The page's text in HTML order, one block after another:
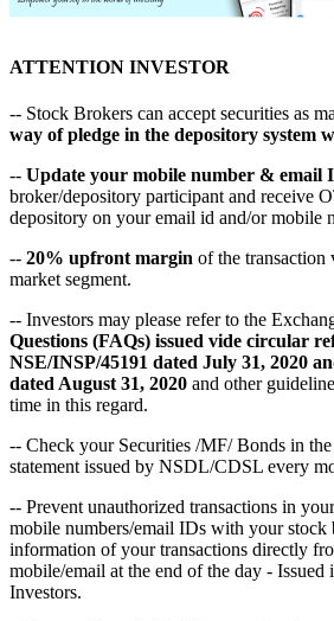
ATTENTION INVESTOR
-- Stock Brokers can accept securities as
way of pledge in the depository system
-- Update your mobile number & email
broker/depository participant and receive
depository on your email id and/or mobile
-- 20% upfront margin of the transaction
market segment.
-- Investors may please refer to the
Questions (FAQs) issued vide circular
NSE/INSP/45191 dated July 31, 2020
dated August 31, 2020 and other
time in this regard.
-- Check your Securities /MF/ Bonds in
statement issued by NSDL/CDSL every
-- Prevent unauthorized transactions in
mobile numbers/email IDs with your stock
information of your transactions directly
mobile/email at the end of the day - Issued
Investors.